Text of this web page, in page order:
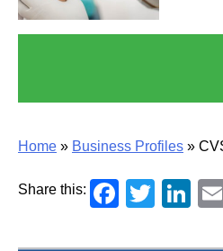
Home » Business Profiles »
Share this: Twitter